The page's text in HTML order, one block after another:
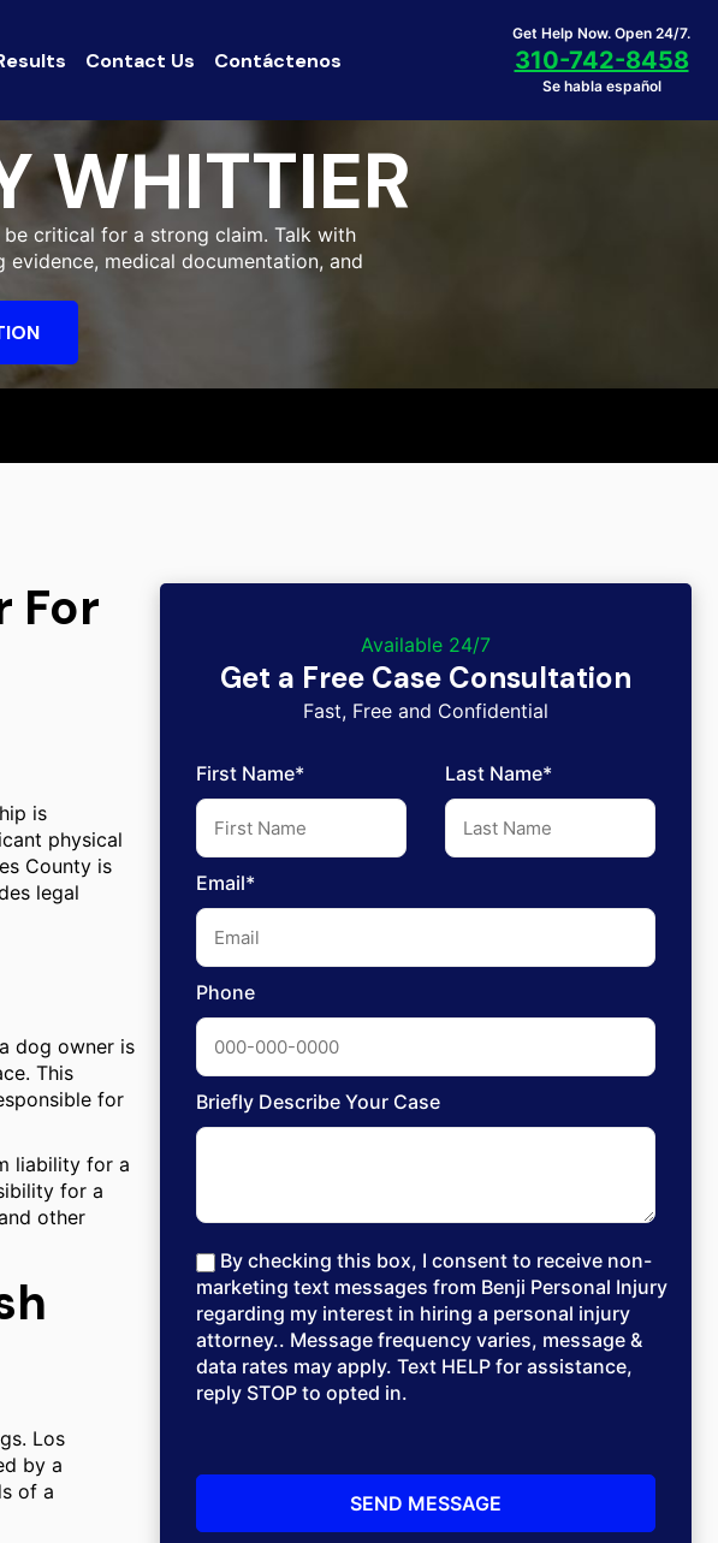
Contact Us Contáctenos
Get Help Now. Open 24/7.
310-742-8458
Se habla español
WHITTIER
critical for a strong claim. Talk with
medical documentation, and
For
is
physical
County is
legal
dog owner is
This
for
liability for a
for a
other
Los
by a
of a
Available 24/7
Get a Free Case Consultation
Fast, Free and Confidential
First Name* Last Name*
Email*
Phone
Briefly Describe Your Case
By checking this box, I consent to receive non-
marketing text messages from Benji Personal Injury
regarding my interest in hiring a personal injury
attorney.. Message frequency varies, message &
data rates may apply. Text HELP for assistance,
reply STOP to opted in.